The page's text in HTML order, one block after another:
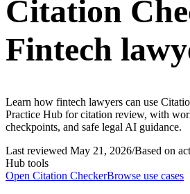
Citation
Fintech
Learn how fintech lawyers can use
Practice Hub for citation review, with
checkpoints, and safe legal AI guidance.
Last reviewed May 21, 2026/Based on
Hub tools
Open Citation CheckerBrowse use cases